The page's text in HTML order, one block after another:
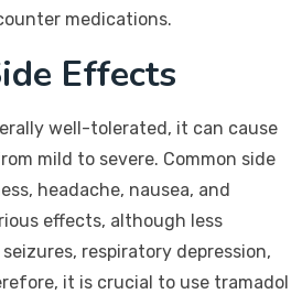
medications.
Effects
well-tolerated, it can cause
mild to severe. Common side
headache, nausea, and
effects, although less
respiratory depression,
it is crucial to use tramadol